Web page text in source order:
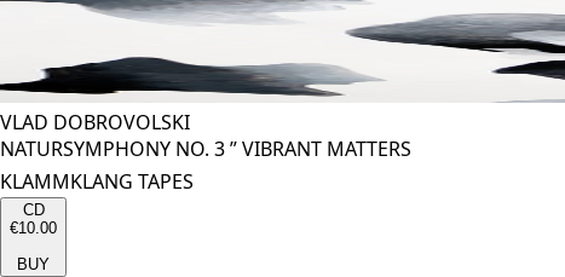
VLAD DOBROVOLSKI
NATURSYMPHONY NO. 3 ” VIBRANT MATTERS
KLAMMKLANG TAPES
CD
€10.00
BUY